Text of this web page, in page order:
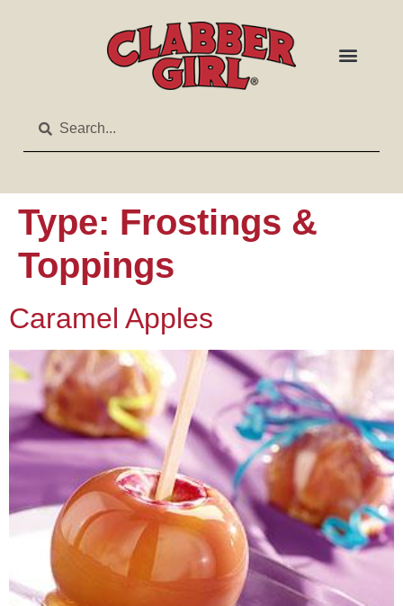
Type: Frostings &
Toppings
Caramel Apples